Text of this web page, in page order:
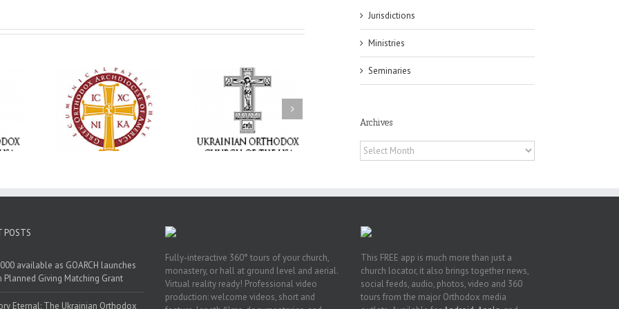
of faith
Statement of the
Council of Bishops of
the Ukrainian
Orthodox Church of
the USA and Diaspora
on the Occasion of the
35th Anniversary of
Faith That Becomes
Mercy: The Ukrainian
Orthodox Church of
the USA Brings the
Love of Christ to a
Nation Wounded by
Jurisdictions
Ministries
Seminaries
Archives
Archives
POSTS
available as GOARCH launches
Planned Giving Matching Grant
Eternal: The Ukrainian Orthodox
Fully-interactive 360° tours of your church,
monastery, or hall at ground level and aerial.
Virtual reality ready! Professional video
production: welcome videos, short and
This FREE app is much more than just a
church locator, it also brings together news,
social feeds, audio, photos, video and 360
tours from the major Orthodox media